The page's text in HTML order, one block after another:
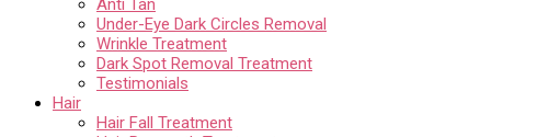
Anti Tan
Under-Eye Dark Circles Removal
Wrinkle Treatment
Dark Spot Removal Treatment
Testimonials
Hair
Hair Fall Treatment